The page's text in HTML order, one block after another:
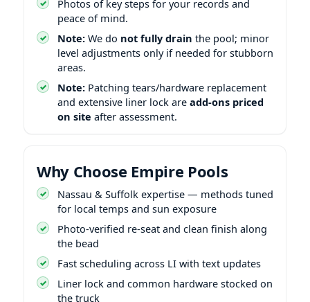
Photos of key steps for your records and
peace of mind.
Note: We do not fully drain the pool; minor
level adjustments only if needed for stubborn
areas.
Note: Patching tears/hardware replacement
and extensive liner lock are add-ons priced
on site after assessment.
Why Choose Empire Pools
Nassau & Suffolk expertise — methods tuned
for local temps and sun exposure
Photo-verified re-seat and clean finish along
the bead
Fast scheduling across LI with text updates
Liner lock and common hardware stocked on
the truck